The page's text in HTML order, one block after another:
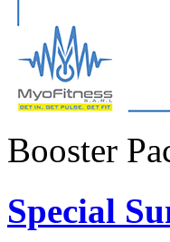
Booster
Special